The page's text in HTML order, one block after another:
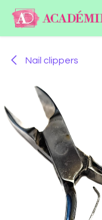
Skip to Content
Nail clippers